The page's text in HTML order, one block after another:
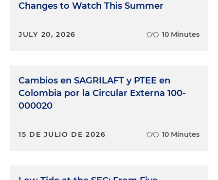
Changes to Watch This Summer
JULY 20, 2026 10 Minutes
Cambios en SAGRILAFT y PTEE en
Colombia por la Circular Externa 100-
000020
15 DE JULIO DE 2026 10 Minutes